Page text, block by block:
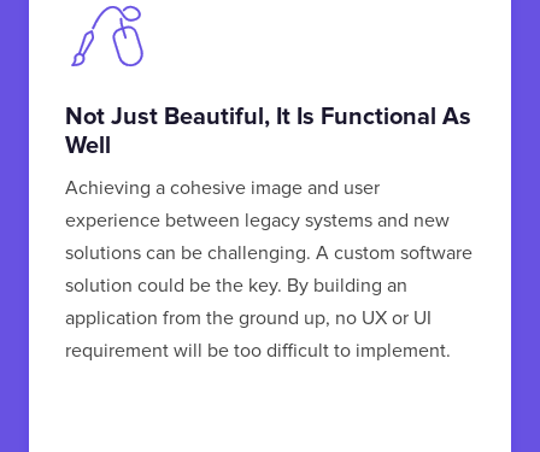
Not Just Beautiful, It Is Functional As
Well
Achieving a cohesive image and user
experience between legacy systems and new
solutions can be challenging. A custom software
solution could be the key. By building an
application from the ground up, no UX or UI
requirement will be too difficult to implement.